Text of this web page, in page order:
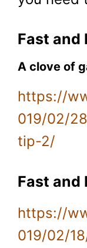
Fast and
A clove of
https://
019/02/
tip-2/
Fast and
https://
019/02/